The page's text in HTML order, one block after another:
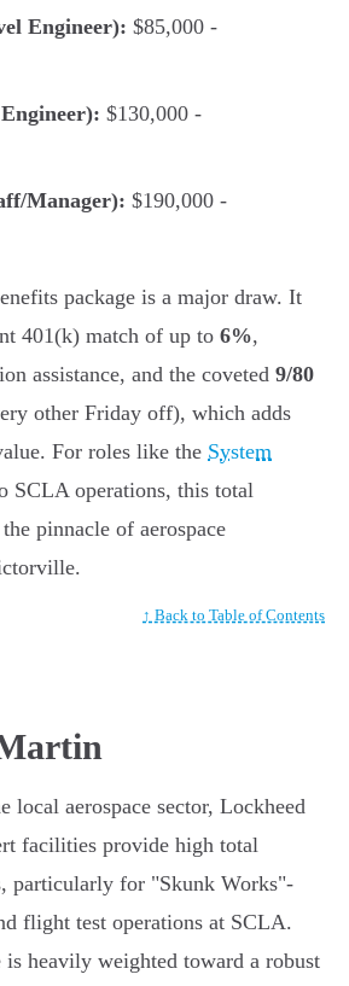
Engineer): $85,000 -
$130,000 -
Manager): $190,000 -
package is a major draw. It
401(k) match of up to 6%,
assistance, and the coveted 9/80
other Friday off), which adds
For roles like the System
SCLA operations, this total
pinnacle of aerospace
↑ Back to Table of Contents
local aerospace sector, Lockheed
facilities provide high total
particularly for "Skunk Works"-
flight test operations at SCLA.
is heavily weighted toward a robust